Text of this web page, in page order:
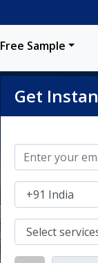
Free Sample
Get